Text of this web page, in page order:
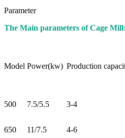
Parameter
The Main parameters of Cage Mill:
Model Power(kw) Production
500 7.5/5.5 3-4
650 11/7.5 4-6